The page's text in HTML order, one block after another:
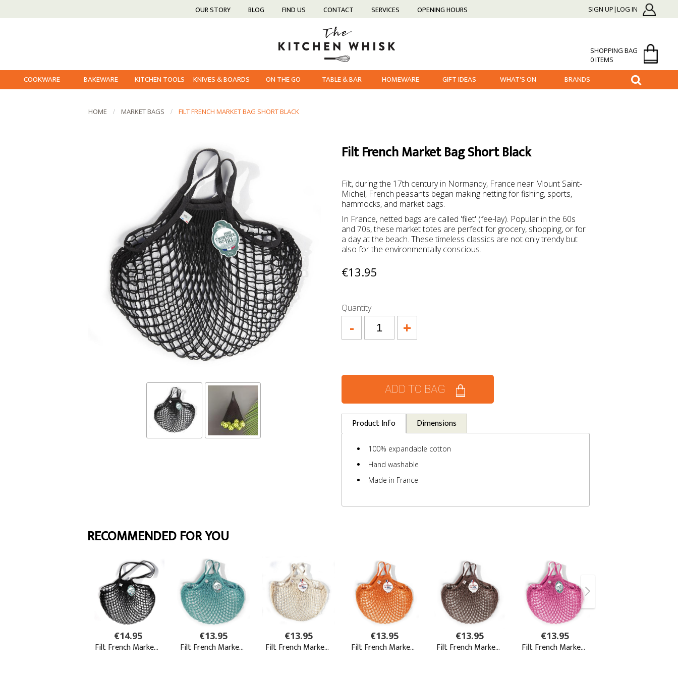
OUR STORY BLOG FIND US CONTACT SERVICES OPENING HOURS SIGN UP|LOG IN
SHOPPING BAG
0 ITEMS
COOKWARE BAKEWARE KITCHEN TOOLS KNIVES & BOARDS ON THE GO TABLE & BAR HOMEWARE GIFT IDEAS WHAT'S ON BRANDS
HOME MARKET BAGS FILT FRENCH MARKET BAG SHORT BLACK
Filt French Market Bag Short Black
Filt, during the 17th century in Normandy, France near Mount Saint-
Michel, French peasants began making netting for fishing, sports,
hammocks, and market bags.
In France, netted bags are called 'filet' (fee-lay). Popular in the 60s
and 70s, these market totes are perfect for grocery, shopping, or for
a day at the beach. These timeless classics are not only trendy but
also for the environmentally conscious.
€13.95
Quantity
+
-
ADD TO BAG
Product Info Dimensions
100% expandable cotton
Hand washable
Made in France